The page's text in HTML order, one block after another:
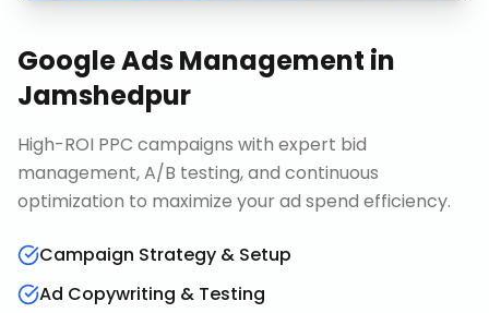
Google Ads Management in
Jamshedpur
High-ROI PPC campaigns with expert bid
management, A/B testing, and continuous
optimization to maximize your ad spend efficiency.
Campaign Strategy & Setup
Ad Copywriting & Testing